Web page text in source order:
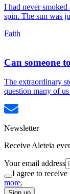
I had never
spin. The sun was
Faith
Can someone
The extraordinary
question many of
Newsletter
Receive Aleteia
Your email address
I agree to receive
more.